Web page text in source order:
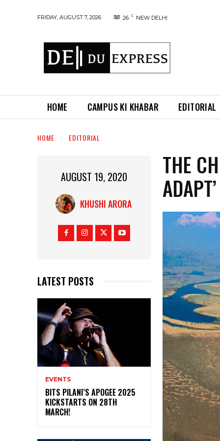
FRIDAY, AUGUST 7, 2026 26 C NEW DELHI
HOME CAMPUS KI KHABAR EDITORIAL
HOME EDITORIAL
AUGUST 19, 2020
KHUSHI ARORA
LATEST POSTS
EVENTS
BITS PILANI’S APOGEE 2025
KICKSTARTS ON 28TH
MARCH!
THE